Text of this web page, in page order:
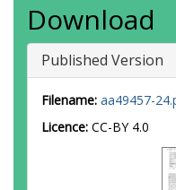
Download
Published Version
Filename: aa49457-
Licence: CC-BY 4.0